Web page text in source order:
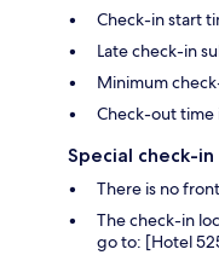
Check-in start
Late check-in
Minimum
Check-out time
Special check-
There is no
The check-in
go to: [Hotel